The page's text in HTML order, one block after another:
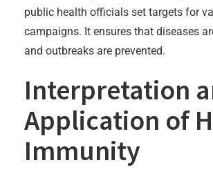
public health officials set targets for
campaigns. It ensures that diseases
and outbreaks are prevented.
Interpretation
Application of
Immunity